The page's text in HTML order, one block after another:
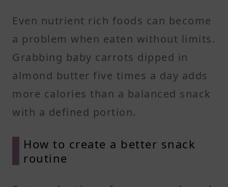
Even nutrient rich foods can become
a problem when eaten without limits.
Grabbing baby carrots dipped in
almond butter five times a day adds
more calories than a balanced snack
with a defined portion.
How to create a better snack
routine